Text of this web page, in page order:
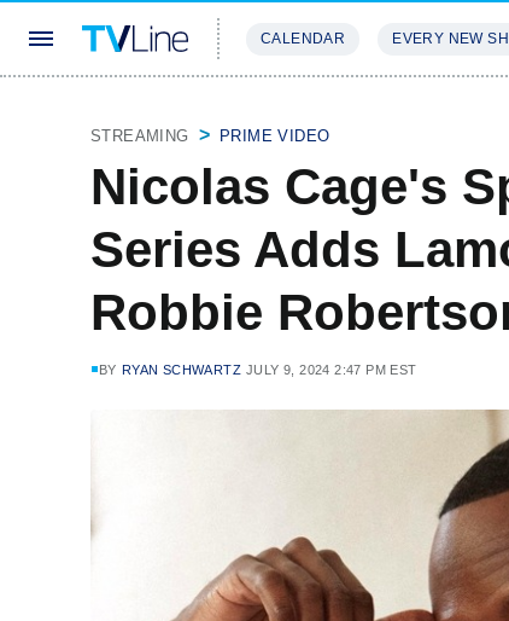
CALENDAR EVERY NEW
STREAMING PRIME VIDEO
Nicolas Cage's
Series Adds
Robbie
BY RYAN SCHWARTZ JULY 9, 2024 2:47 PM EST